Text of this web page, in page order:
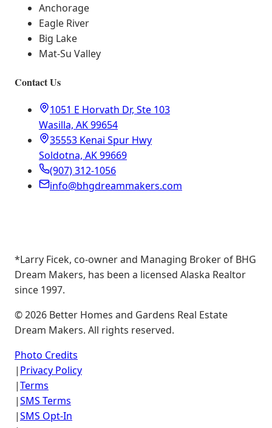
Anchorage
Eagle River
Big Lake
Mat-Su Valley
Contact Us
1051 E Horvath Dr, Ste 103
Wasilla, AK 99654
35553 Kenai Spur Hwy
Soldotna, AK 99669
(907) 312-1056
info@bhgdreammakers.com
*Larry Ficek, co-owner and Managing Broker of BHG
Dream Makers, has been a licensed Alaska Realtor
since 1997.
©2026 Better Homes and Gardens Real Estate
Dream Makers. All rights reserved.
Photo Credits
| Privacy Policy
|Terms
|SMS Terms
|SMS Opt-In